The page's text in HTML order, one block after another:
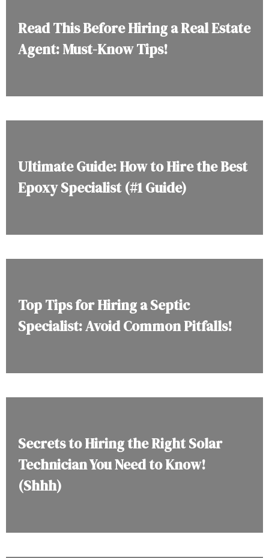
Read This Before Hiring a Real Estate
Agent: Must-Know Tips!
Ultimate Guide: How to Hire the Best
Epoxy Specialist (#1 Guide)
Top Tips for Hiring a Septic
Specialist: Avoid Common Pitfalls!
Secrets to Hiring the Right Solar
Technician You Need to Know!
(Shhh)